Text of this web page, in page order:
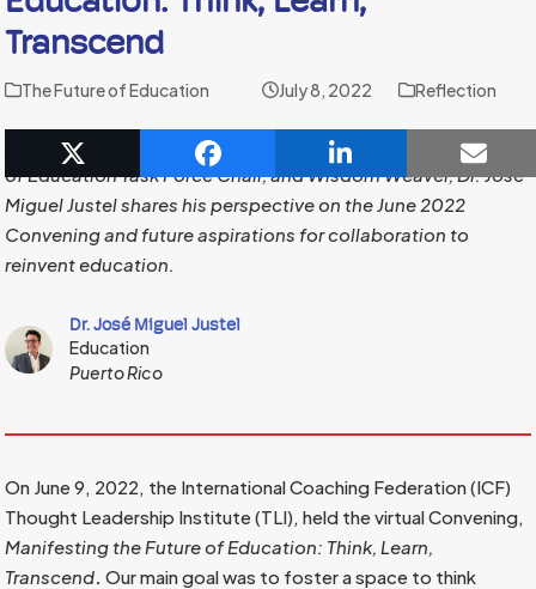
Transcend
The Future of Education July 8, 2022 Reflection
As a Thought Leadership Institute Board of Director, Future
of Education Task Force Chair, and Wisdom Weaver, Dr. José
Miguel Justel shares his perspective on the June 2022
Convening and future aspirations for collaboration to
reinvent education.
Dr. José Miguel Justel
Education
Puerto Rico
On June 9, 2022, the International Coaching Federation (ICF)
Thought Leadership Institute (TLI), held the virtual Convening,
Manifesting the Future of Education: Think, Learn,
Transcend .Our main goal was to foster a space to think